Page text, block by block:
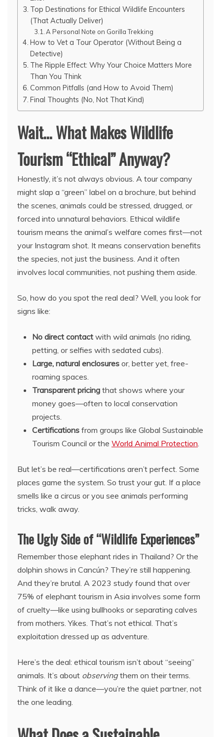
Top Destinations for Ethical Wildlife Encounters
(That Actually Deliver)
A Personal Note on Gorilla Trekking
How to Vet a Tour Operator (Without Being a
Detective)
The Ripple Effect: Why Your Choice Matters More
Than You Think
Common Pitfalls (and How to Avoid Them)
Final Thoughts (No, Not That Kind)
Wait… What Makes Wildlife
Tourism “Ethical” Anyway?
Honestly, it’s not always obvious. A tour company
might slap a “green” label on a brochure, but behind
the scenes, animals could be stressed, drugged, or
forced into unnatural behaviors. Ethical wildlife
tourism means the animal’s welfare comes first—not
your Instagram shot. It means conservation benefits
the species, not just the business. And it often
involves local communities, not pushing them aside.
So, how do you spot the real deal? Well, you look for
signs like:
No direct contact with wild animals (no riding,
petting, or selfies with sedated cubs).
Large, natural enclosures or, better yet, free-
roaming spaces.
Transparent pricing that shows where your
money goes—often to local conservation
projects.
Certifications from groups like Global Sustainable
Tourism Council or the World Animal Protection.
But let’s be real—certifications aren’t perfect. Some
places game the system. So trust your gut. If a place
smells like a circus or you see animals performing
tricks, walk away.
The Ugly Side of “Wildlife Experiences”
Remember those elephant rides in Thailand? Or the
dolphin shows in Cancún? They’re still happening.
And they’re brutal. A 2023 study found that over
75% of elephant tourism in Asia involves some form
of cruelty—like using bullhooks or separating calves
from mothers. Yikes. That’s not ethical. That’s
exploitation dressed up as adventure.
Here’s the deal: ethical tourism isn’t about “seeing”
animals. It’s about observingthem on their terms.
Think of it like a dance—you’re the quiet partner, not
the one leading.